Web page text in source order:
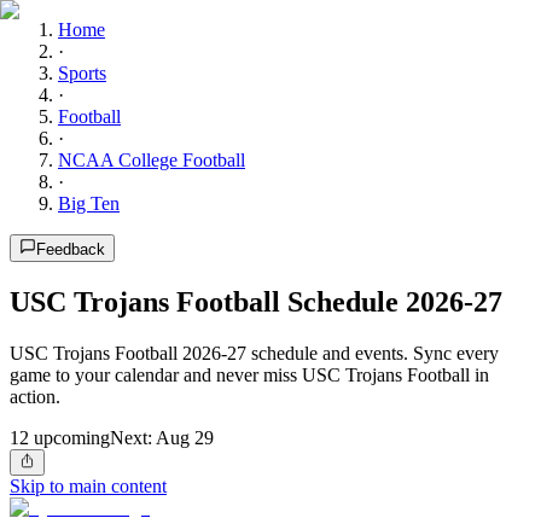
Home
·
Sports
·
Football
·
NCAA College Football
·
Big Ten
Feedback
USC Trojans Football Schedule 2026-27
USC Trojans Football 2026-27 schedule and events. Sync every
game to your calendar and never miss USC Trojans Football in
action.
12 upcomingNext: Aug 29
Skip to main content